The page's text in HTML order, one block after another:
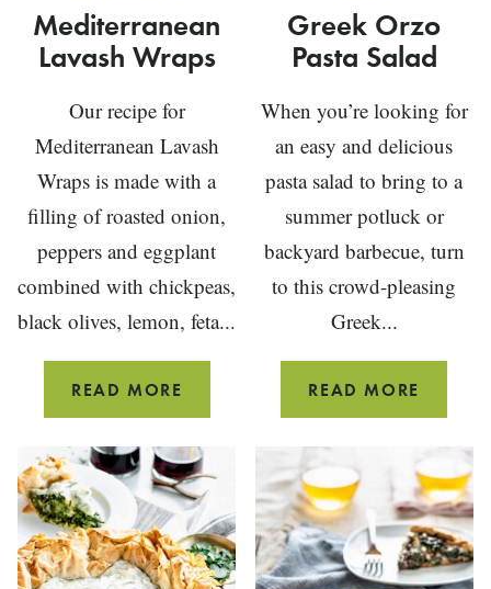
Mediterranean
Lavash Wraps
Our recipe for
Mediterranean Lavash
Wraps is made with a
filling of roasted onion,
peppers and eggplant
combined with chickpeas,
black olives, lemon, feta...
READ MORE MEDITERRANEAN
LAVASH
WRAPS
Greek Orzo
Pasta Salad
When you’re looking for
an easy and delicious
pasta salad to bring to a
summer potluck or
backyard barbecue, turn
to this crowd-pleasing
Greek...
READ MORE
ORZO
PASTA
SALAD